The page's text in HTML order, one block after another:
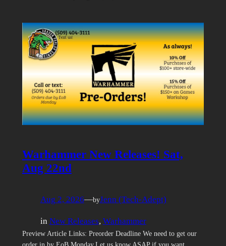
Warhammer New Releases! Sat,
Aug 22nd
Aug 2, 2026—byJenn (Tech-Adept)
in New Releases, Warhammer
Preview Article Links: Preorder Deadline We need to get our